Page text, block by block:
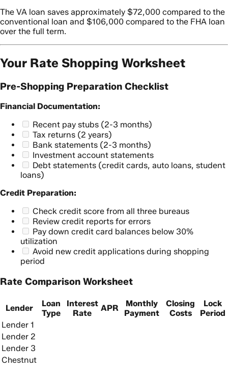
The VA loan saves approximately $72,000 compared to the
conventional loan and $106,000 compared to the FHA loan
over the full term.
Your Rate Shopping Worksheet
Pre-Shopping Preparation Checklist
Financial Documentation:
Recent pay stubs (2-3 months)
Tax returns (2 years)
Bank statements (2-3 months)
Investment account statements
Debt statements (credit cards, auto loans, student
loans)
Credit Preparation:
Check credit score from all three bureaus
Review credit reports for errors
Pay down credit card balances below 30%
utilization
Avoid new credit applications during shopping
period
Rate Comparison Worksheet
Lender
Loan
Type
Interest
Rate
APR
Monthly
Payment
Closing
Costs
Lock
Period
Lender 1
Lender 2
Lender 3
Chestnut